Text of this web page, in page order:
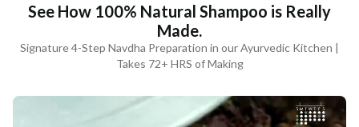
See How 100% Natural Shampoo is Really
Made.
Signature 4-Step Navdha Preparation in our Ayurvedic Kitchen |
Takes 72+ HRS of Making